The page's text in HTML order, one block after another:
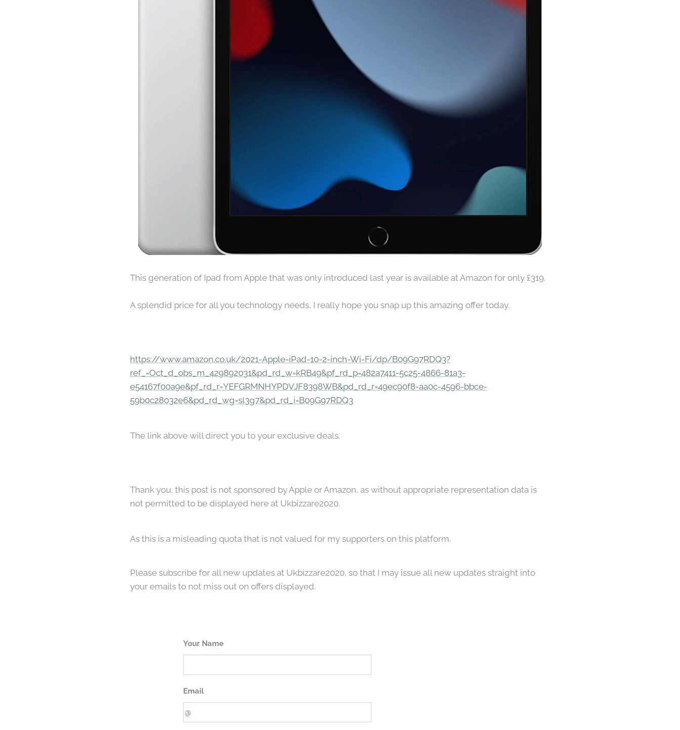
This generation of Ipad from Apple that was only introduced last year is available at Amazon for only £319.
A splendid price for all you technology needs, I really hope you snap up this amazing offer today.
https://www.amazon.co.uk/2021-Apple-iPad-10-2-inch-Wi-Fi/dp/B09G97RDQ3?
ref_=Oct_d_obs_m_429892031&pd_rd_w=kRB49&pf_rd_p=482a7411-5c25-4866-81a3-
e54167f00a9e&pf_rd_r=YEFGRMNHYPDVJF8398WB&pd_rd_r=49ec90f8-aa0c-4596-bbce-
59b0c28032e6&pd_rd_wg=sl3g7&pd_rd_i=B09G97RDQ3
The link above will direct you to your exclusive deals.
Thank you, this post is not sponsored by Apple or Amazon, as without appropriate representation data is
not permitted to be displayed here at Ukbizzare2020.
As this is a misleading quota that is not valued for my supporters on this platform.
Please subscribe for all new updates at Ukbizzare2020, so that I may issue all new updates straight into
your emails to not miss out on offers displayed.
Your Name
Email